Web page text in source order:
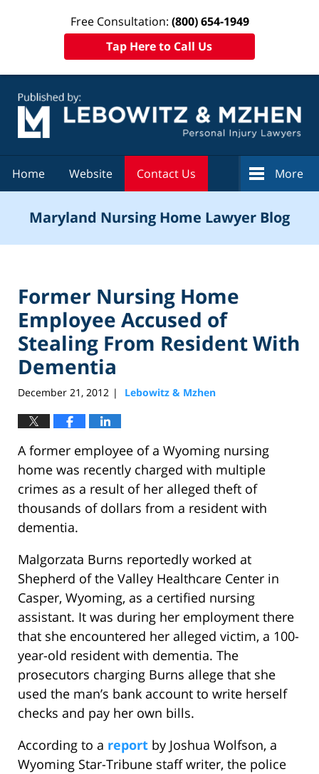
Free Consultation: (800) 654-1949
Tap Here to Call Us
Home Website Contact Us More
Maryland Nursing Home Lawyer Blog
Former Nursing Home
Employee Accused of
Stealing From Resident With
Dementia
December 21, 2012 | Lebowitz & Mzhen
A former employee of a Wyoming nursing
home was recently charged with multiple
crimes as a result of her alleged theft of
thousands of dollars from a resident with
dementia.
Malgorzata Burns reportedly worked at
Shepherd of the Valley Healthcare Center in
Casper, Wyoming, as a certified nursing
assistant. It was during her employment there
that she encountered her alleged victim, a 100-
year-old resident with dementia. The
prosecutors charging Burns allege that she
used the man’s bank account to write herself
checks and pay her own bills.
According to a report by Joshua Wolfson, a
Wyoming Star-Tribune staff writer, the police